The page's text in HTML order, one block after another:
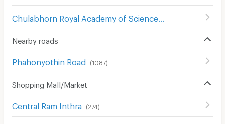
Nearby roads
Phahonyothin Road (1087)
Shopping Mall/Market
Central Ram Inthra (274 )